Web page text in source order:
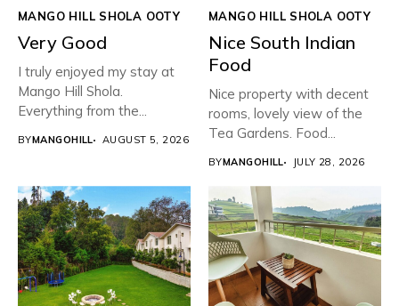
MANGO HILL SHOLA OOTY
Very Good
I truly enjoyed my stay at
Mango Hill Shola.
Everything from the...
BYMANGOHILL AUGUST 5, 2026
MANGO HILL SHOLA OOTY
Nice South Indian
Food
Nice property with decent
rooms, lovely view of the
Tea Gardens. Food...
BYMANGOHILL JULY 28, 2026